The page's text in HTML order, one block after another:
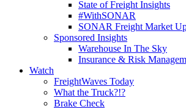
State of Freight Insights
#WithSONAR
SONAR Freight Market
Sponsored Insights
Warehouse In The Sky
Insurance & Risk
Watch
FreightWaves Today
What the Truck?!?
Brake Check